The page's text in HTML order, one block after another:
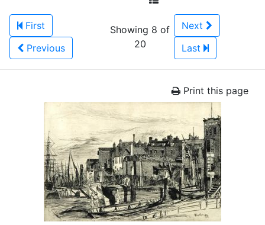
First
Previous
Showing 8 of
20
Next
Last
Print this page